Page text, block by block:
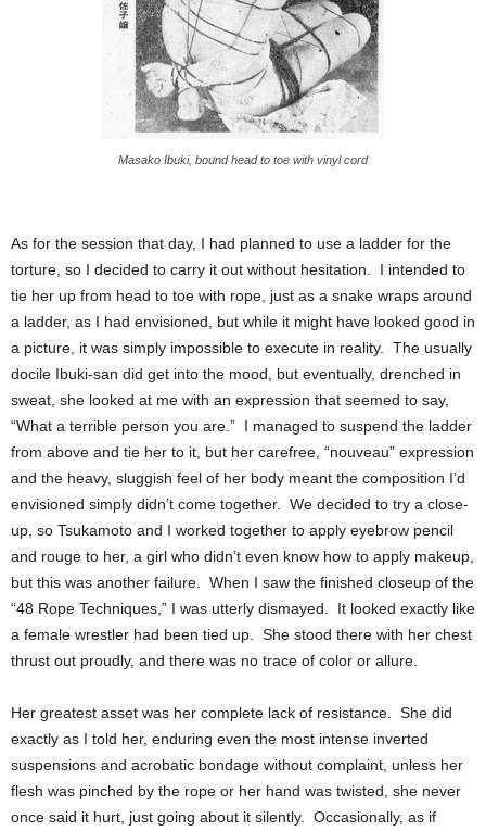
Masako Ibuki, bound head to toe with vinyl cord
As for the session that day, I had planned to use a ladder for the
torture, so I decided to carry it out without hesitation. I intended to
tie her up from head to toe with rope, just as a snake wraps around
a ladder, as I had envisioned, but while it might have looked good in
a picture, it was simply impossible to execute in reality. The usually
docile Ibuki-san did get into the mood, but eventually, drenched in
sweat, she looked at me with an expression that seemed to say,
“What a terrible person you are.” I managed to suspend the ladder
from above and tie her to it, but her carefree, “nouveau” expression
and the heavy, sluggish feel of her body meant the composition I’d
envisioned simply didn’t come together. We decided to try a close-
up, so Tsukamoto and I worked together to apply eyebrow pencil
and rouge to her, a girl who didn’t even know how to apply makeup,
but this was another failure. When I saw the finished closeup of the
“48 Rope Techniques,” I was utterly dismayed. It looked exactly like
a female wrestler had been tied up. She stood there with her chest
thrust out proudly, and there was no trace of color or allure.
Her greatest asset was her complete lack of resistance. She did
exactly as I told her, enduring even the most intense inverted
suspensions and acrobatic bondage without complaint, unless her
flesh was pinched by the rope or her hand was twisted, she never
once said it hurt, just going about it silently. Occasionally, as if